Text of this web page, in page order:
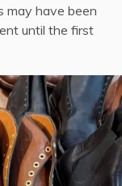
may have been
until the first